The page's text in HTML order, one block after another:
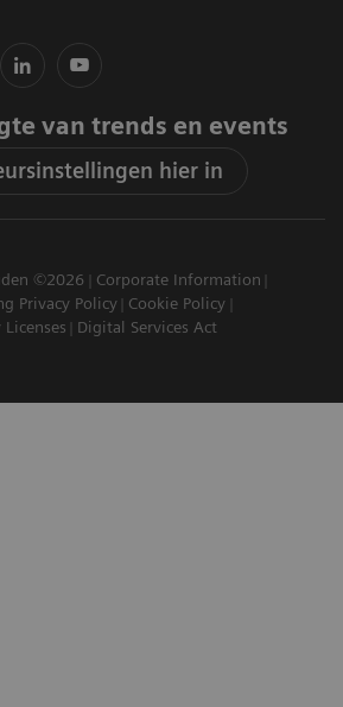
van trends en events
hier in
©2026
Corporate Information
Privacy Policy
Cookie Policy
Digital Services Act